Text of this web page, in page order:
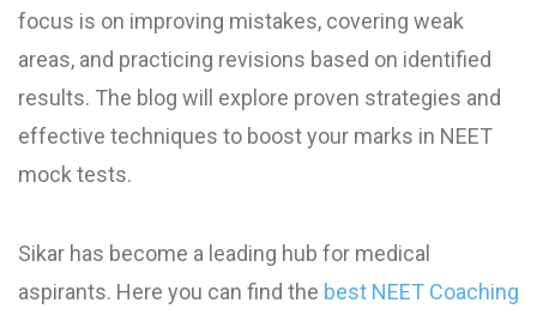
focus is on improving mistakes, covering weak
areas, and practicing revisions based on identified
results. The blog will explore proven strategies and
effective techniques to boost your marks in NEET
mock test​s.
Sikar has become a leading hub for medical
aspirants. Here you can find the best NEET Coaching